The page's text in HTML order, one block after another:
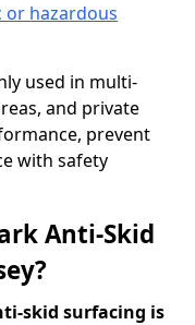
hazardous
used in multi-
and private
prevent
with safety
Anti-Skid
skid surfacing is